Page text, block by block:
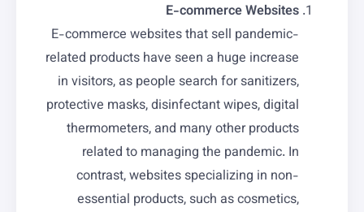
E-commerce Websites
E-commerce websites that sell pandemic-
related products have seen a huge increase
in visitors, as people search for sanitizers,
protective masks, disinfectant wipes, digital
thermometers, and many other products
related to managing the pandemic. In
contrast, websites specializing in non-
essential products, such as cosmetics,